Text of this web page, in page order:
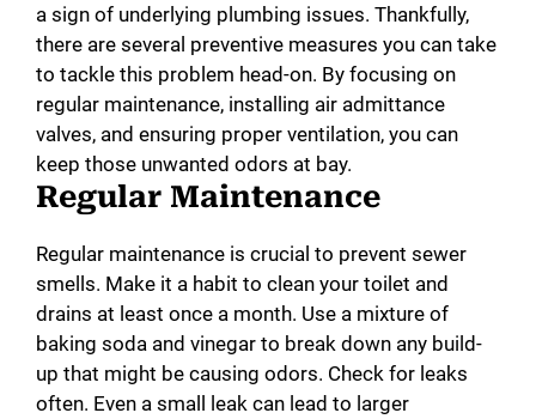
a sign of underlying plumbing issues. Thankfully,
there are several preventive measures you can take
to tackle this problem head-on. By focusing on
regular maintenance, installing air admittance
valves, and ensuring proper ventilation, you can
keep those unwanted odors at bay.
Regular Maintenance
Regular maintenance is crucial to prevent sewer
smells. Make it a habit to clean your toilet and
drains at least once a month. Use a mixture of
baking soda and vinegar to break down any build-
up that might be causing odors. Check for leaks
often. Even a small leak can lead to larger